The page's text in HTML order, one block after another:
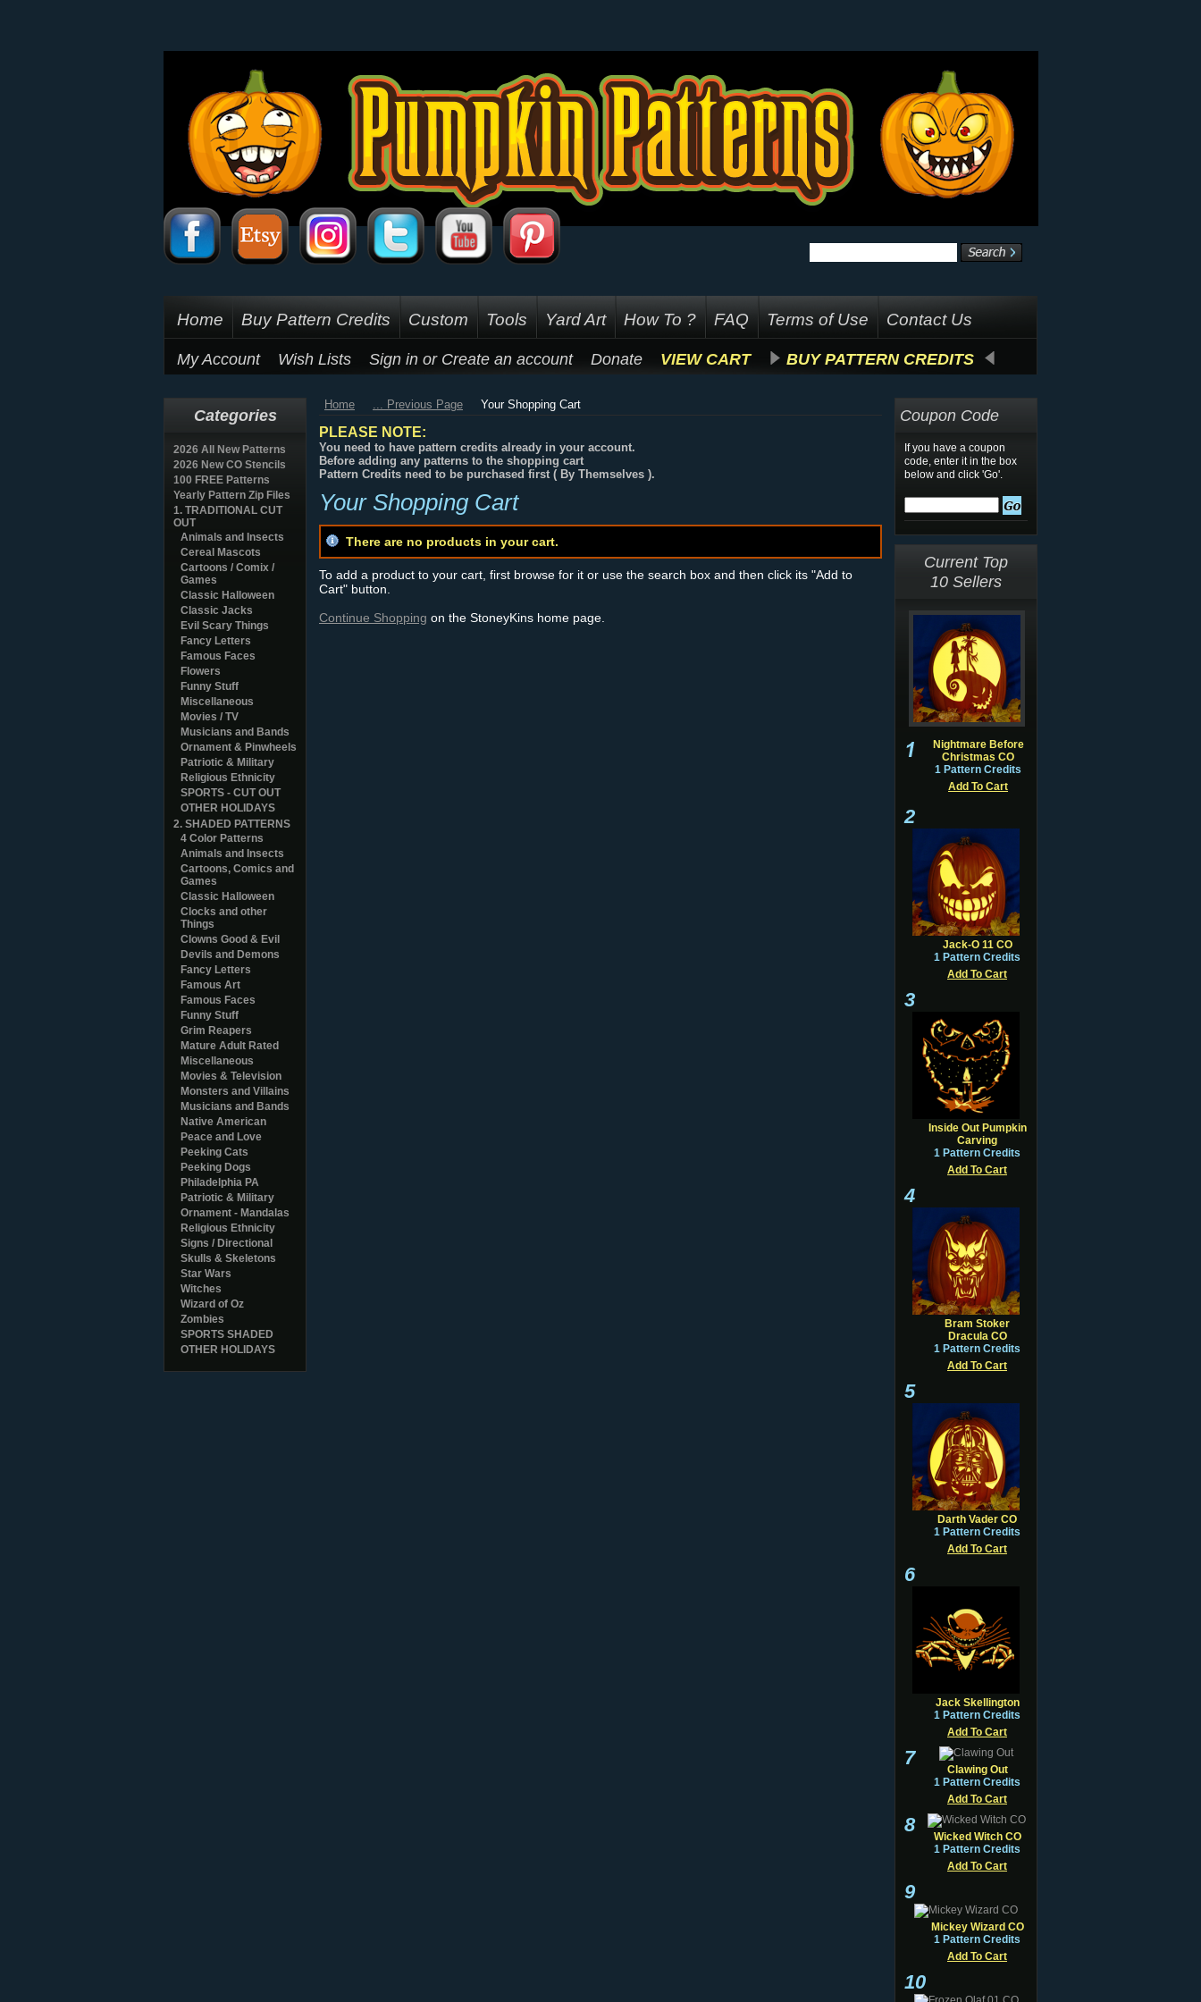
Home Buy Pattern Credits Custom Tools Yard Art How To ? FAQ Terms of Use Contact Us
My Account Wish Lists Sign in or Create an account Donate VIEW CART BUY PATTERN CREDITS
Categories
2026 All New Patterns
2026 New CO Stencils
100 FREE Patterns
Yearly Pattern Zip Files
1. TRADITIONAL CUT
OUT
Animals and Insects
Cereal Mascots
Cartoons / Comix /
Games
Classic Halloween
Classic Jacks
Evil Scary Things
Fancy Letters
Famous Faces
Flowers
Funny Stuff
Miscellaneous
Movies / TV
Musicians and Bands
Ornament & Pinwheels
Patriotic & Military
Religious Ethnicity
SPORTS - CUT OUT
OTHER HOLIDAYS
2. SHADED PATTERNS
4 Color Patterns
Animals and Insects
Cartoons, Comics and
Games
Classic Halloween
Clocks and other
Things
Clowns Good & Evil
Devils and Demons
Fancy Letters
Famous Art
Famous Faces
Funny Stuff
Grim Reapers
Mature Adult Rated
Miscellaneous
Movies & Television
Monsters and Villains
Musicians and Bands
Native American
Peace and Love
Peeking Cats
Peeking Dogs
Philadelphia PA
Patriotic & Military
Ornament - Mandalas
Religious Ethnicity
Signs / Directional
Skulls & Skeletons
Star Wars
Witches
Wizard of Oz
Zombies
SPORTS SHADED
OTHER HOLIDAYS
Home ... Previous Page Your Shopping Cart
PLEASE NOTE:
You need to have pattern credits already in your account.
Before adding any patterns to the shopping cart
Pattern Credits need to be purchased first ( By Themselves ).
Your Shopping Cart
There are no products in your cart.
To add a product to your cart, first browse for it or use the search box and then click its "Add to
Cart" button.
Continue Shopping on the StoneyKins home page.
Coupon Code
If you have a coupon
code, enter it in the box
below and click 'Go'.
Current Top
10 Sellers
Nightmare Before
Christmas CO
1 Pattern Credits
Add To Cart
2
Jack-O 11 CO
1 Pattern Credits
Add To Cart
3
Inside Out Pumpkin
Carving
1 Pattern Credits
Add To Cart
4
Bram Stoker
Dracula CO
1 Pattern Credits
Add To Cart
5
Darth Vader CO
1 Pattern Credits
Add To Cart
6
Jack Skellington
1 Pattern Credits
Add To Cart
7
Clawing Out
1 Pattern Credits
Add To Cart
8
Wicked Witch CO
1 Pattern Credits
Add To Cart
9
Mickey Wizard CO
1 Pattern Credits
Add To Cart
10